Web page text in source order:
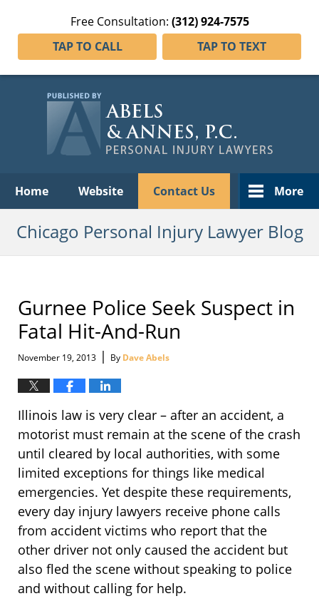
Free Consultation: (312) 924-7575
TAP TO CALL
TAP TO TEXT
Home Website Contact Us More
Chicago Personal Injury Lawyer Blog
Gurnee Police Seek Suspect in
Fatal Hit-And-Run
November 19, 2013 | By Dave Abels
Illinois law is very clear – after an accident, a
motorist must remain at the scene of the crash
until cleared by local authorities, with some
limited exceptions for things like medical
emergencies. Yet despite these requirements,
every day injury lawyers receive phone calls
from accident victims who report that the
other driver not only caused the accident but
also fled the scene without speaking to police
and without calling for help.